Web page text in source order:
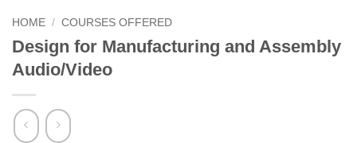
HOME / COURSES OFFERED
Design for Manufacturing and Assembly
Audio/Video